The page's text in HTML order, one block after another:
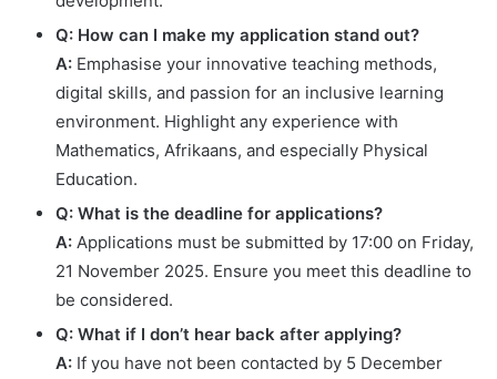
Q: How can I make my application stand out?
A: Emphasise your innovative teaching methods,
digital skills, and passion for an inclusive learning
environment. Highlight any experience with
Mathematics, Afrikaans, and especially Physical
Education.
Q: What is the deadline for applications?
A: Applications must be submitted by 17:00 on Friday,
21 November 2025. Ensure you meet this deadline to
be considered.
Q: What if I don’t hear back after applying?
A: If you have not been contacted by 5 December